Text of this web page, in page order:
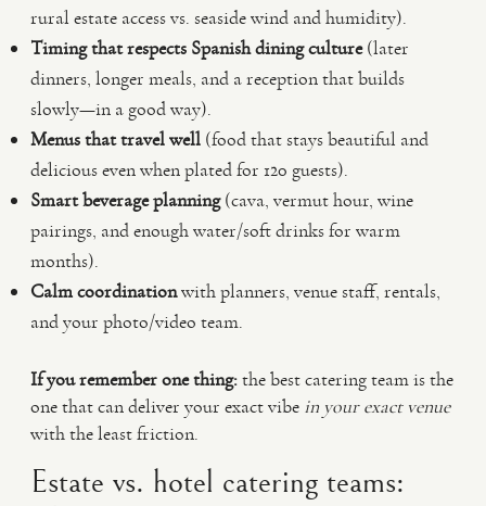
rural estate access vs. seaside wind and humidity).
Timing that respects Spanish dining culture(later
dinners, longer meals, and a reception that builds
slowly—in a good way).
Menus that travel well (food that stays beautiful and
delicious even when plated for 120 guests).
Smart beverage planning(cava, vermut hour, wine
pairings, and enough water/soft drinks for warm
months).
Calm coordinationwith planners, venue staff, rentals,
and your photo/video team.
If you remember one thing:the best catering team is the
one that can deliver your exact vibe in your exact venue
with the least friction.
Estate vs. hotel catering teams: